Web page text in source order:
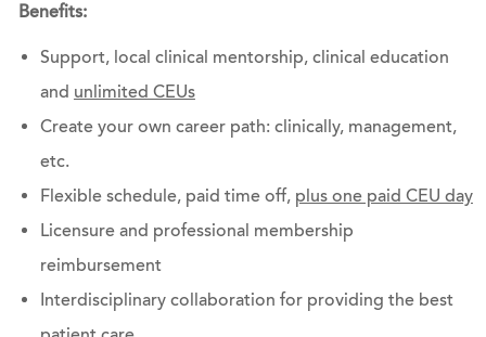
Benefits:
Support, local clinical mentorship, clinical education
and unlimited CEUs
Create your own career path: clinically, management,
etc.
Flexible schedule, paid time off, plus one paid CEU day
Licensure and professional membership
reimbursement
Interdisciplinary collaboration for providing the best